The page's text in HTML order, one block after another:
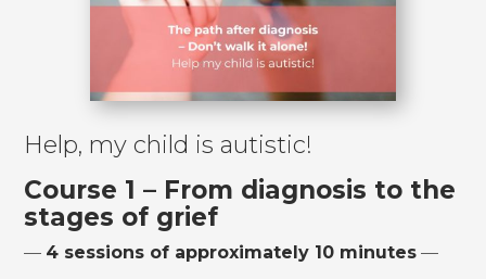
Help, my child is autistic!
Course 1 – From diagnosis to the
stages of grief
— 4 sessions of approximately 10 minutes —